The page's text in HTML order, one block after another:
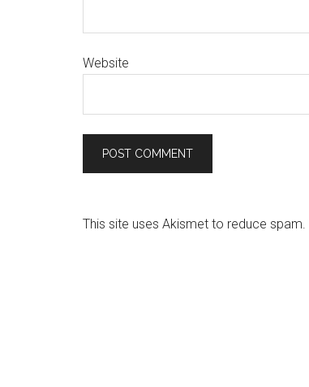
Website
This site uses Akismet to reduce spam.